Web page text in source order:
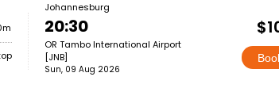
Johannesburg
20:30
OR Tambo International Airport
[JNB]
Sun, 09 Aug 2026